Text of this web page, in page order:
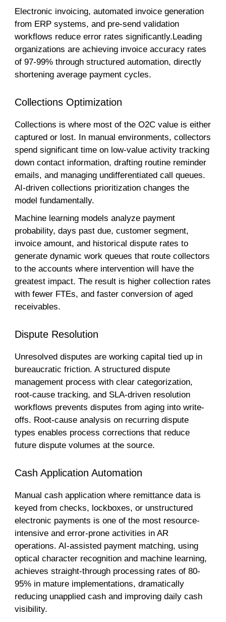
Electronic invoicing, automated invoice generation
from ERP systems, and pre-send validation
workflows reduce error rates significantly.Leading
organizations are achieving invoice accuracy rates
of 97-99% through structured automation, directly
shortening average payment cycles.
Collections Optimization
Collections is where most of the O2C value is either
captured or lost. In manual environments, collectors
spend significant time on low-value activity tracking
down contact information, drafting routine reminder
emails, and managing undifferentiated call queues.
AI-driven collections prioritization changes the
model fundamentally.
Machine learning models analyze payment
probability, days past due, customer segment,
invoice amount, and historical dispute rates to
generate dynamic work queues that route collectors
to the accounts where intervention will have the
greatest impact. The result is higher collection rates
with fewer FTEs, and faster conversion of aged
receivables.
Dispute Resolution
Unresolved disputes are working capital tied up in
bureaucratic friction. A structured dispute
management process with clear categorization,
root-cause tracking, and SLA-driven resolution
workflows prevents disputes from aging into write-
offs. Root-cause analysis on recurring dispute
types enables process corrections that reduce
future dispute volumes at the source.
Cash Application Automation
Manual cash application where remittance data is
keyed from checks, lockboxes, or unstructured
electronic payments is one of the most resource-
intensive and error-prone activities in AR
operations. AI-assisted payment matching, using
optical character recognition and machine learning,
achieves straight-through processing rates of 80-
95% in mature implementations, dramatically
reducing unapplied cash and improving daily cash
visibility.